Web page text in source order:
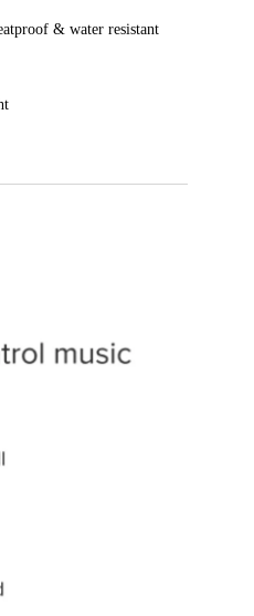
& water resistant